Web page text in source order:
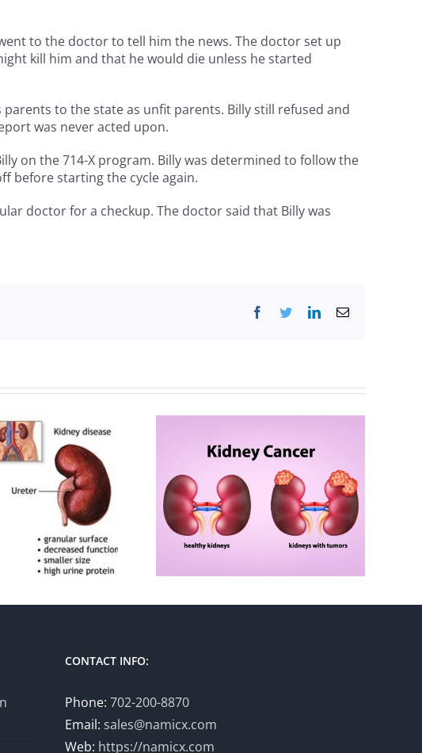
to the doctor to tell him the news. The doctor set up
kill him and that he would die unless he started
to the state as unfit parents. Billy still refused and
was never acted upon.
on the 714-X program. Billy was determined to follow the
before starting the cycle again.
doctor for a checkup. The doctor said that Billy was
Facebook
TwitterLinkedInEmail
CONTACT INFO:
Phone:702-200-8870
Email: sales@namicx.com
Web: https://namicx.com